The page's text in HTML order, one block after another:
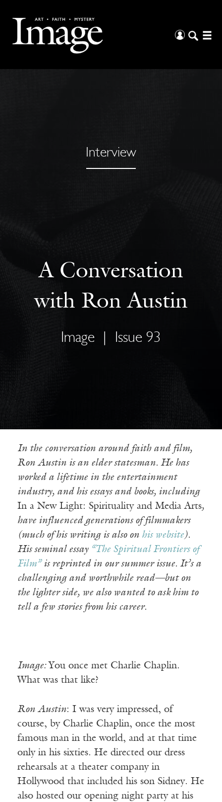
Interview
A Conversation
with Ron Austin
Image Issue 93
In the conversation around faith and film,
Ron Austin is an elder statesman. He has
worked a lifetime in the entertainment
industry, and his essays and books, including
In a New Light: Spirituality and Media Arts,
have influenced generations of filmmakers
(much of his writing is also on his website).
His seminal essay “The Spiritual Frontiers of
Film”is reprinted in our summer issue. It’s a
challenging and worthwhile read—but on
the lighter side, we also wanted to ask him to
tell a few stories from his career.
Image: You once met Charlie Chaplin.
What was that like?
Ron Austin: I was very impressed, of
course, by Charlie Chaplin, once the most
famous man in the world, and at that time
only in his sixties. He directed our dress
rehearsals at a theater company in
Hollywood that included his son Sidney. He
also hosted our opening night party at his